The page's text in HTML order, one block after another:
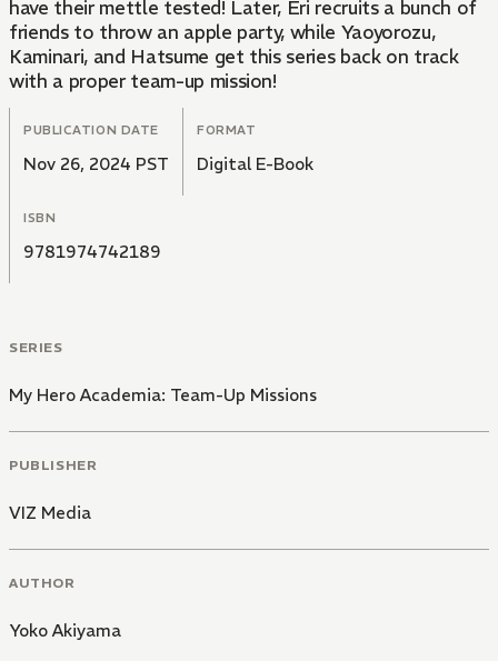
have their mettle tested! Later, Eri recruits a bunch of
friends to throw an apple party, while Yaoyorozu,
Kaminari, and Hatsume get this series back on track
with a proper team-up mission!
PUBLICATION DATE
Nov 26, 2024 PST
FORMAT
Digital E-Book
ISBN
9781974742189
SERIES
My Hero Academia: Team-Up Missions
PUBLISHER
VIZ Media
AUTHOR
Yoko Akiyama